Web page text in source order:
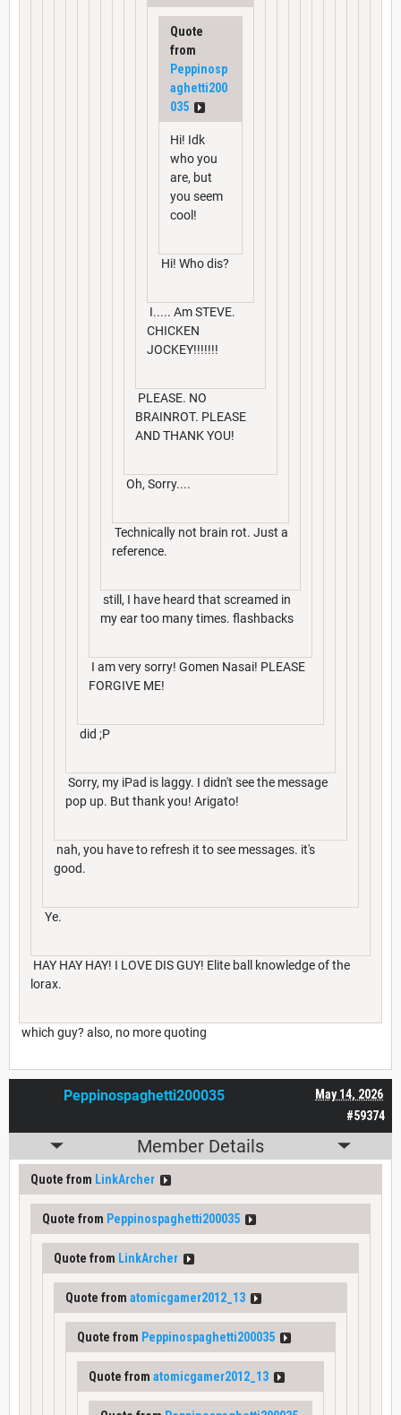
Quote
from
Peppinosp
aghetti200
035
Hi! Idk
who you
are, but
you seem
cool!
Hi! Who dis?
I..... Am STEVE.
CHICKEN
JOCKEY!!!!!!!
PLEASE. NO
BRAINROT. PLEASE
AND THANK YOU!
Oh, Sorry....
Technically not brain rot. Just a
reference.
still, I have heard that screamed in
my ear too many times. flashbacks
I am very sorry! Gomen Nasai! PLEASE
FORGIVE ME!
did ;P
Sorry, my iPad is laggy. I didn't see the message
pop up. But thank you! Arigato!
nah, you have to refresh it to see messages. it's
good.
Ye.
HAY HAY HAY! I LOVE DIS GUY! Elite ball knowledge of the
lorax.
which guy? also, no more quoting
#59374
May 14, 2026
Peppinospaghetti200035
Member Details
Quote from LinkArcher
Quote from Peppinospaghetti200035
Quote from LinkArcher
Quote from atomicgamer2012_13
Quote from Peppinospaghetti200035
Quote from atomicgamer2012_13